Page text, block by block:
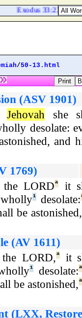
Exodus 33:23. And I
/50-13.html